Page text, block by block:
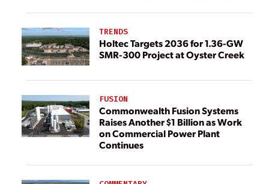
TRENDS
Holtec Targets 2036 for 1.36-GW
SMR-300 Project at Oyster Creek
FUSION
Commonwealth Fusion Systems
Raises Another $1 Billion as Work
on Commercial Power Plant
Continues